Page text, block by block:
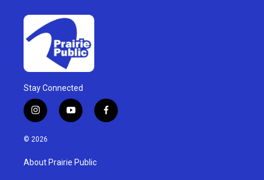
Stay Connected
i
n
s
g
y
o
u
b
f
a
© 2026
About Prairie Public